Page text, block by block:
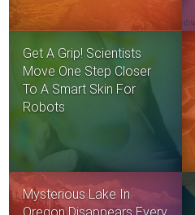
Get A Grip! Scientists
Move One Step Closer
To A Smart Skin For
Robots
Mysterious Lake In
Oregon Disappears Every